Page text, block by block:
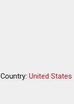
Country: United States